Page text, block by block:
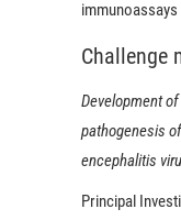
Challenge
Development
pathogenesis
encephalitis
Principal